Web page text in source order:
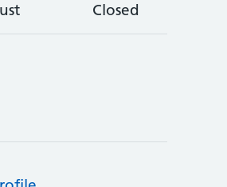
Closed